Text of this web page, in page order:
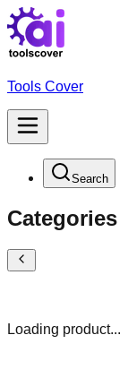
Tools Cover
Search
Categories
Loading product...